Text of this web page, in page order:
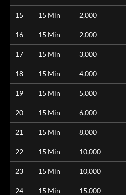
15 15 Min 2,000
16 15 Min 2,000
17 15 Min 3,000
18 15 Min 4,000
19 15 Min 5,000
20 15 Min 6,000
21 15 Min 8,000
22 15 Min 10,000
23 15 Min 10,000
24 15 Min 15,000